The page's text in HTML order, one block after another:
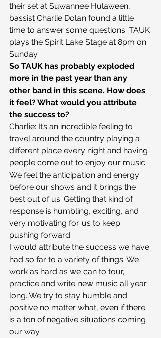
their set at Suwannee Hulaween,
bassist Charlie Dolan found a little
time to answer some questions. TAUK
plays the Spirit Lake Stage at 8pm on
Sunday.
So TAUK has probably exploded
more in the past year than any
other band in this scene. How does
it feel? What would you attribute
the success to?
Charlie: It’s an incredible feeling to
travel around the country playing a
different place every night and having
people come out to enjoy our music.
We feel the anticipation and energy
before our shows and it brings the
best out of us. Getting that kind of
response is humbling, exciting, and
very motivating for us to keep
pushing forward.
I would attribute the success we have
had so far to a variety of things. We
work as hard as we can to tour,
practice and write new music all year
long. We try to stay humble and
positive no matter what, even if there
is a ton of negative situations coming
our way.